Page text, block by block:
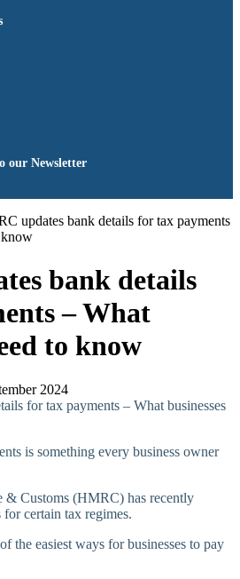
our Newsletter
updates bank details for tax payments
know
bank details
– What
to know
2024
is something every business owner
& Customs (HMRC) has recently
certain tax regimes.
the easiest ways for businesses to pay